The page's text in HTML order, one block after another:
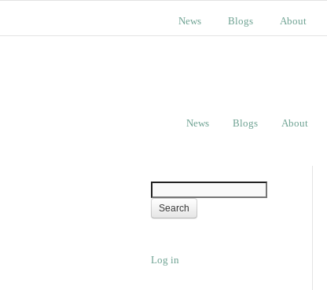
News Blogs About
News Blogs About
Log in